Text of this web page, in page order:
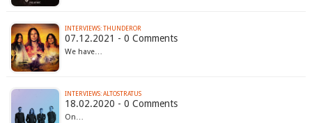
INTERVIEWS: THUNDEROR
07.12.2021 - 0 Comments
We have…
INTERVIEWS: ALTOSTRATUS
18.02.2020 - 0 Comments
On…